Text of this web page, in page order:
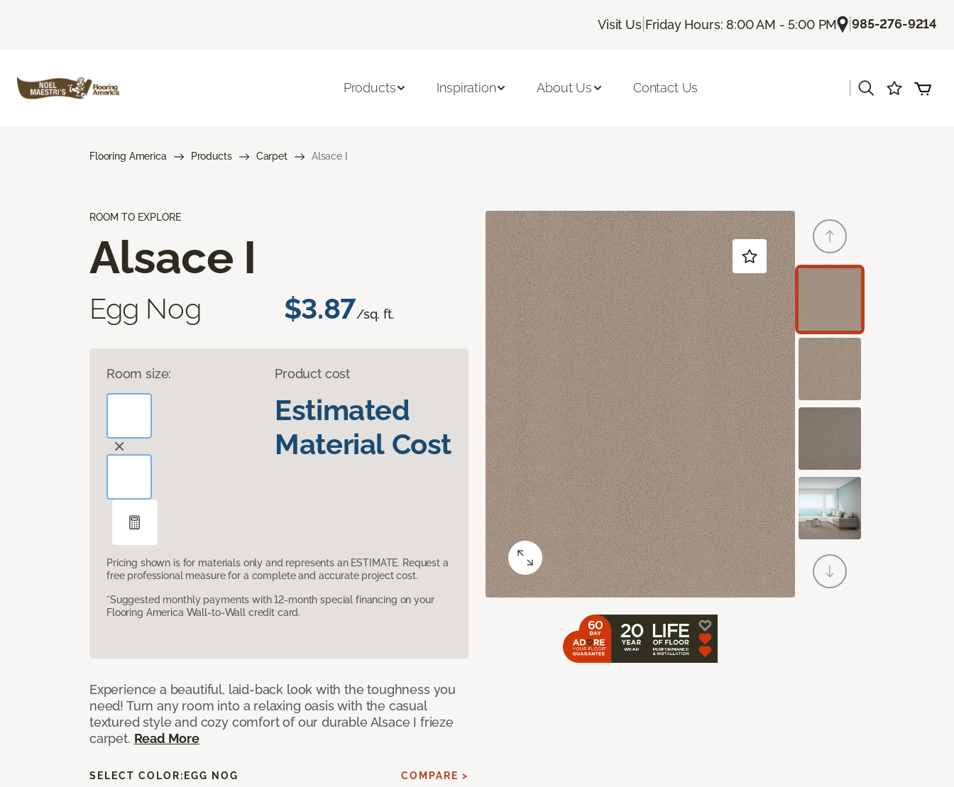
Visit Us| Friday Hours: 8:00 AM - 5:00 PM |985-276-9214
Products Inspiration About Us Contact Us
Flooring America Products Carpet Alsace I
ROOM TO EXPLORE
Alsace I
Egg Nog $3.87/sq. ft.
Room size: Product cost
Estimated
Material Cost
Pricing shown is for materials only and represents an ESTIMATE. Request a
free professional measure for a complete and accurate project cost.
*Suggested monthly payments with 12-month special financing on your
Flooring America Wall-to-Wall credit card.
Experience a beautiful, laid-back look with the toughness you
need! Turn any room into a relaxing oasis with the casual
textured style and cozy comfort of our durable Alsace I frieze
carpet. Read More
SELECT COLOR: EGG NOG COMPARE >